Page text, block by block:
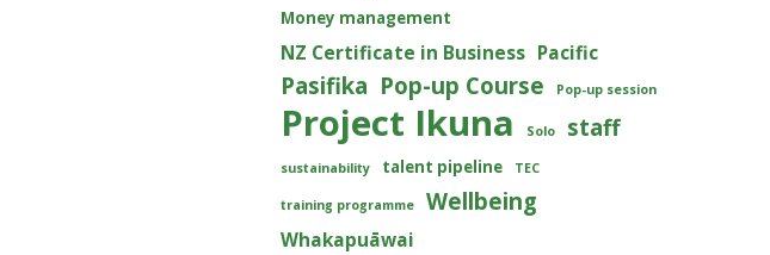
Money management
NZ Certificate in Business Pacific
Pasifika Pop-up Course Pop-up session
Project Ikuna Solo staff
sustainability talent pipeline TEC
training programme Wellbeing
Whakapuāwai